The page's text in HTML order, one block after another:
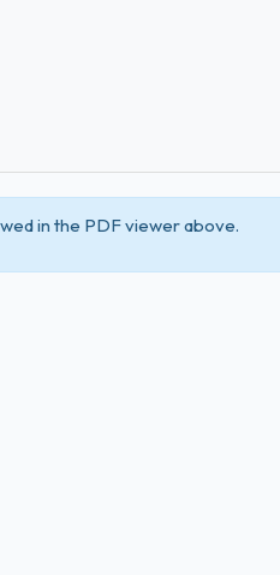
in the PDF viewer above.